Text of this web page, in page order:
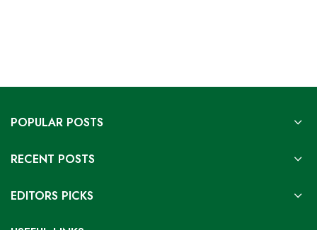
POPULAR POSTS
RECENT POSTS
EDITORS PICKS